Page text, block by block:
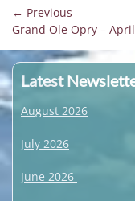
Post
navigation
← Previous
Previous
Grand Ole Opry –
Latest
August 2026
July 2026
June 2026